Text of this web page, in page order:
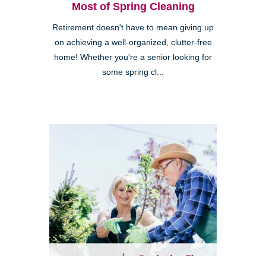
Most of Spring Cleaning
Retirement doesn't have to mean giving up
on achieving a well-organized, clutter-free
home! Whether you're a senior looking for
some spring cl...